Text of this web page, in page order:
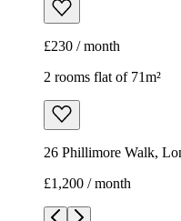
£230 / month
2 rooms flat of 71m²
26 Phillimore Walk,
£1,200 / month